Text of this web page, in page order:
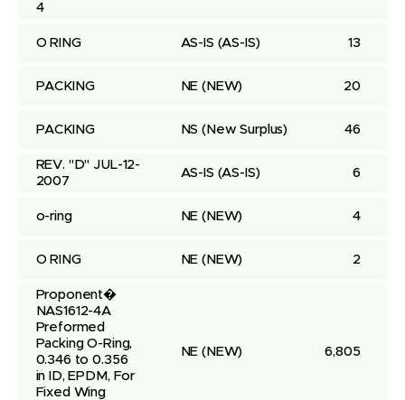
4
O RING AS-IS (AS-IS) 13
PACKING NE (NEW) 20
PACKING NS (New Surplus) 46
REV. "D" JUL-12-
2007
AS-IS (AS-IS) 6
o-ring NE (NEW) 4
O RING NE (NEW) 2
Proponent�
NAS1612-4A
Preformed
Packing O-Ring,
0.346 to 0.356
in ID, EPDM, For
Fixed Wing
NE (NEW) 6,805